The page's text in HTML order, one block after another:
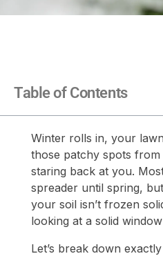
Table of Contents
Winter rolls in, your
those patchy spots from
staring back at you.
spreader until spring,
your soil isn’t frozen
looking at a solid
Let’s break down